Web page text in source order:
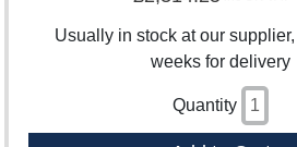
Usually in stock at our
weeks for delivery
Quantity